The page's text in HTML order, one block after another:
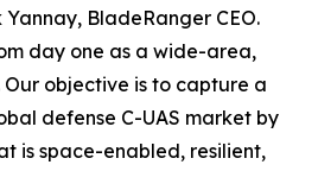
BladeRanger CEO.
day one as a wide-area,
objective is to capture a
defense C-UAS market by
is space-enabled, resilient,